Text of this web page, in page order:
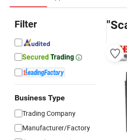
Filter
Business Type
Trading Company
Manufacturer/Factory